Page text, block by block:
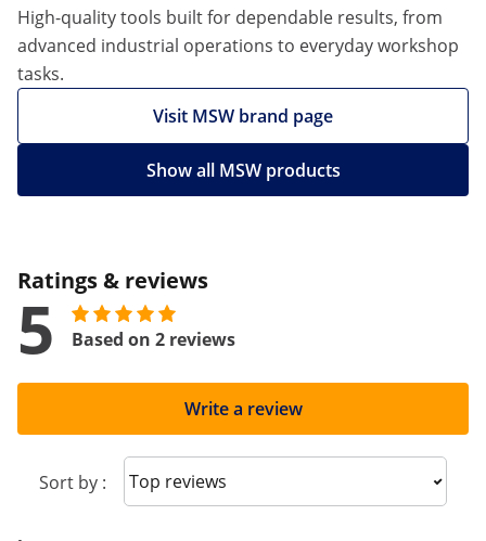
High-quality tools built for dependable results, from
advanced industrial operations to everyday workshop
tasks.
Visit MSW brand page
Show all MSW products
Ratings & reviews
5 Based on 2 reviews
Write a review
Sort by : Sort reviews